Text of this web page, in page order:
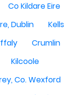
Co Kildare Eire
Dublin
Kells
Crumlin
Kilcoole
Co. Wexford